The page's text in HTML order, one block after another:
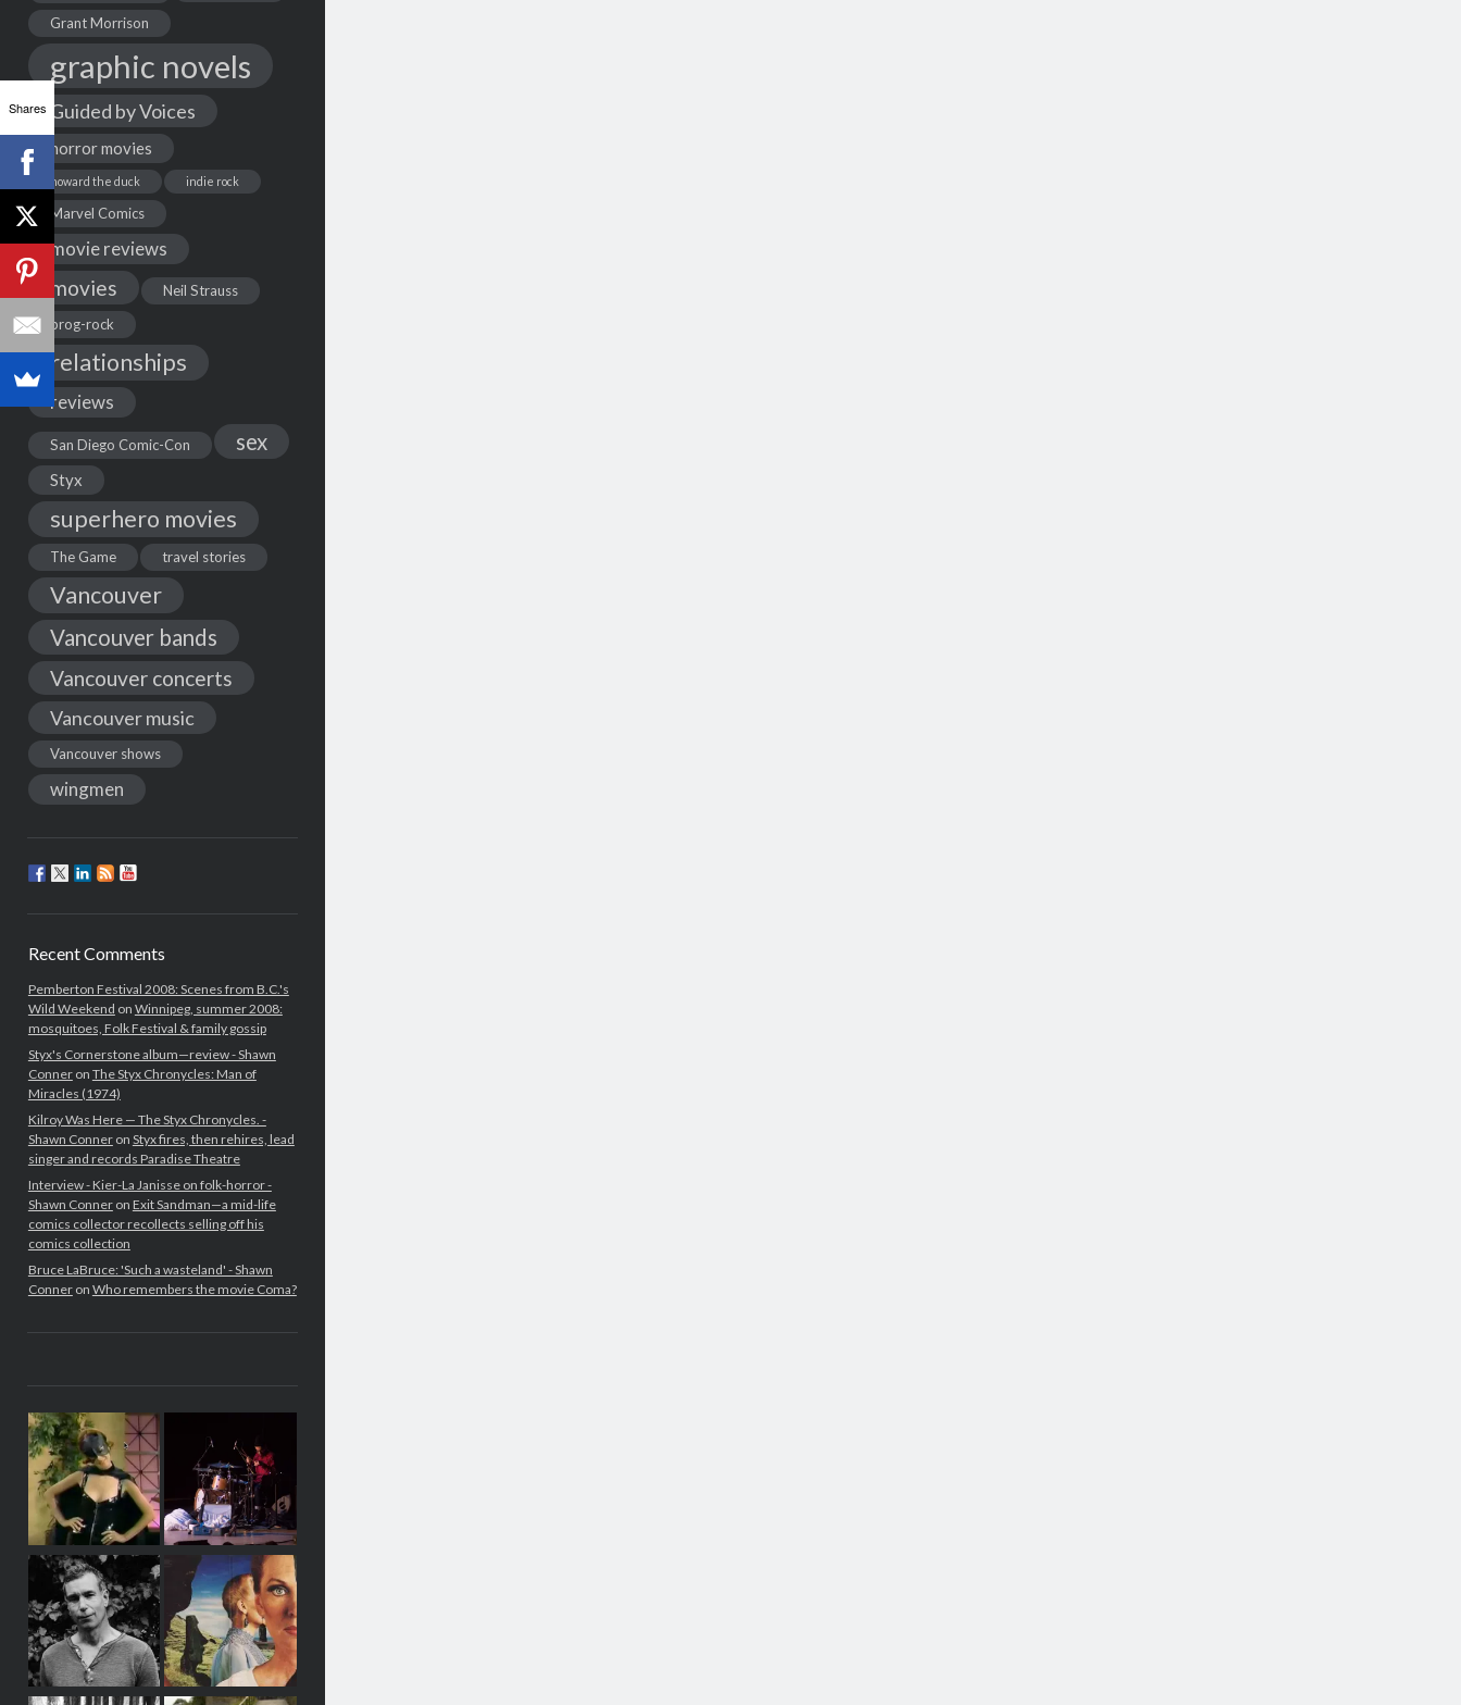
Grant Morrison
graphic novels
Guided by Voices
horror movies
howard the duck indie rock
Marvel Comics
movie reviews
movies
Neil Strauss
prog-rock
relationships
reviews
San Diego Comic-Con sex
Styx
superhero movies
The Game travel stories
Vancouver
Vancouver bands
Vancouver concerts
Vancouver music
Vancouver shows
wingmen
Recent Comments
Pemberton Festival 2008: Scenes from B.C.'s
Wild Weekend on Winnipeg, summer 2008:
mosquitoes, Folk Festival & family gossip
Styx's Cornerstone album—review - Shawn
Conneron The Styx Chronycles: Man of
Miracles (1974)
Kilroy Was Here — The Styx Chronycles. -
Shawn Conneron Styx fires, then rehires, lead
singer and records Paradise Theatre
Interview - Kier-La Janisse on folk-horror -
Shawn Conneron Exit Sandman—a mid-life
comics collector recollects selling off his
comics collection
Bruce LaBruce: 'Such a wasteland' - Shawn
Conneron Who remembers the movie Coma?
Shares